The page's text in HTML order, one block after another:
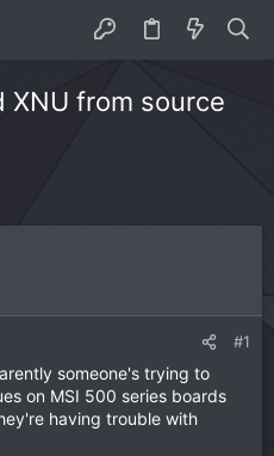
XNU from source
#1
someone's trying to
on MSI 500 series boards
having trouble with